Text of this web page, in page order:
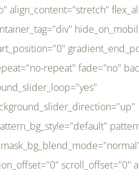
filter_type="regular" filter_hover_element="self" filter_hue="0" filter_saturation="100" filter_brightness="100" filter_contrast="100" filter_invert="0" filter_sepia="0" filter_opacity="100" filter_blur="0" filter_hue_hover="0" filter_saturation_hover="100" filter_brightness_hover="100" filter_contrast_hover="100" filter_invert_hover="0" filter_sepia_hover="0" filter_opacity_hover="100" filter_blur_hover="0" transform_type="regular" transform_hover_element="self" transform_scale_x="1" transform_scale_y="1" transform_translate_x="0" transform_translate_y="0" transform_rotate="0" transform_skew_x="0" transform_skew_y="0" transform_scale_x_hover="1" transform_scale_y_hover="1" transform_translate_x_hover="0" transform_translate_y_hover="0" transform_rotate_hover="0" transform_skew_x_hover="0" transform_skew_y_hover="0" transition_duration="300" transition_easing="ease" scroll_motion_devices="small-visibility,medium-visibility,large-visibility" animation_direction="left" animation_speed="0.3" animation_delay="0" last="no" border_position="all" margin_top_medium="0" margin_bottom_medium="0" margin_top="0" margin_bottom="0" min_height="" link=""][fusion_imageframe custom_aspect_ratio="100" lightbox="no" linktarget="_self" align_medium="center" align_small="none" align="left" hover_type="none" magnify_duration="120" scroll_height="100" scroll_speed="1" caption_style="off" caption_align_medium="none" caption_align_small="none" caption_align="none" caption_title_tag="2" animation_direction="left" animation_speed="0.3" animation_delay="0" hide_on_mobile="small-visibility,medium-visibility,large-visibility" sticky_display="normal,sticky"